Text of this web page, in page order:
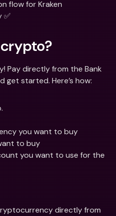
flow for Kraken
✅
Pay directly from the Bank
get started. Here’s how:
you want to buy
to buy
you want to use for the
directly from